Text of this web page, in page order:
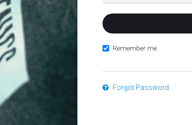
Remember me
Forgot Password